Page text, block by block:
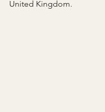
United Kingdom.